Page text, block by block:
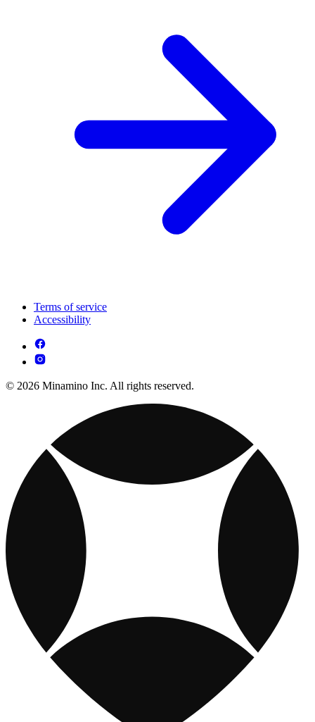
Terms of service
Accessibility
© 2026 Minamino Inc. All rights reserved.